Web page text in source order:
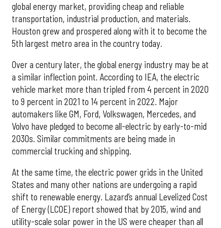
global energy market, providing cheap and reliable
transportation, industrial production, and materials.
Houston grew and prospered along with it to become the
5th largest metro area in the country today.
Over a century later, the global energy industry may be at
a similar inflection point. According to IEA, the electric
vehicle market more than tripled from 4 percent in 2020
to 9 percent in 2021 to 14 percent in 2022. Major
automakers like GM, Ford, Volkswagen, Mercedes, and
Volvo have pledged to become all-electric by early-to-mid
2030s. Similar commitments are being made in
commercial trucking and shipping.
At the same time, the electric power grids in the United
States and many other nations are undergoing a rapid
shift to renewable energy. Lazard’s annual Levelized Cost
of Energy (LCOE) report showed that by 2015, wind and
utility-scale solar power in the US were cheaper than all